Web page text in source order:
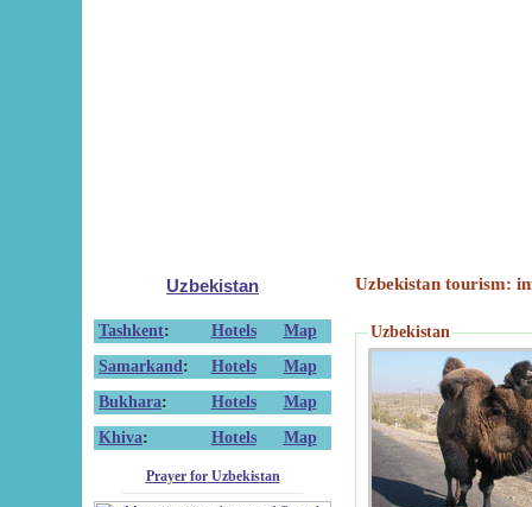
Uzbekistan
Tashkent: Hotels
Map
Samarkand : Hotels
Map
Bukhara: Hotels
Map
Khiva: Hotels Map
Prayer for Uzbekistan
Uzbekistan tourism:
Uzbekistan